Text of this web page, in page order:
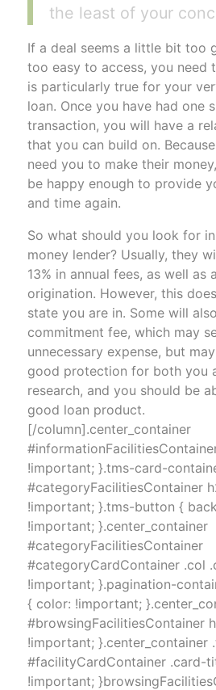
the least of your
If a deal seems a little bit too
too easy to access, you need
is particularly true for your
loan. Once you have had one
transaction, you will have a
that you can build on.
need you to make their
be happy enough to provide
and time again.
So what should you look for
money lender? Usually, they
13% in annual fees, as well as
origination. However, this
state you are in. Some will
commitment fee, which may
unnecessary expense, but
good protection for both you
research, and you should be
good loan product.
[/column].center_container
!important; }.tms-card-
#categoryFacilitiesContainer
!important; }.tms-button {
!important; }.center_container
#categoryFacilitiesContainer
#categoryCardContainer .col
!important; }.pagination-
{ color: !important;
#browsingFacilitiesContainer
!important; }.center_container
#facilityCardContainer .card-
!important;